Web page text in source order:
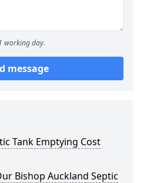
working day.
message
Tank Emptying Cost
Bishop Auckland Septic